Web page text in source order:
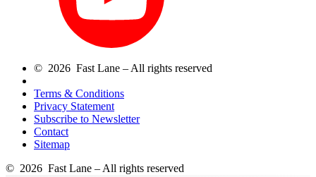
© 2026 Fast Lane – All rights reserved
Terms & Conditions
Privacy Statement
Subscribe to Newsletter
Contact
Sitemap
© 2026 Fast Lane – All rights reserved